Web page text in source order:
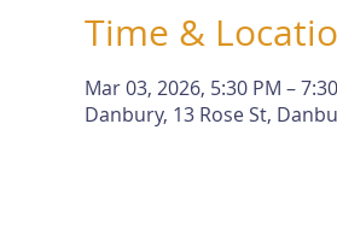
Time &
Mar 03, 2026, 5:30 PM –
Danbury, 13 Rose St,